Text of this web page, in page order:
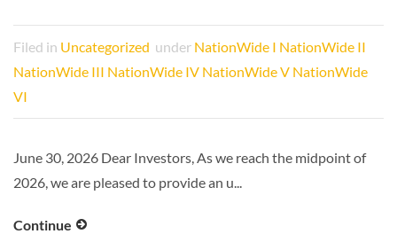
Filed in Uncategorized under NationWide I NationWide II
NationWide III NationWide IV NationWide V NationWide
VI
June 30, 2026 Dear Investors, As we reach the midpoint of
2026, we are pleased to provide an u...
Continue